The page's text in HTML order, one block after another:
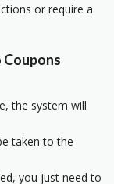
or require a
the system will
taken to the
you just need to